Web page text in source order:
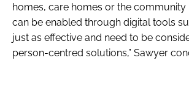
homes, care homes or the community
can be enabled through digital tools
just as effective and need to be
person-centred solutions,” Sawyer